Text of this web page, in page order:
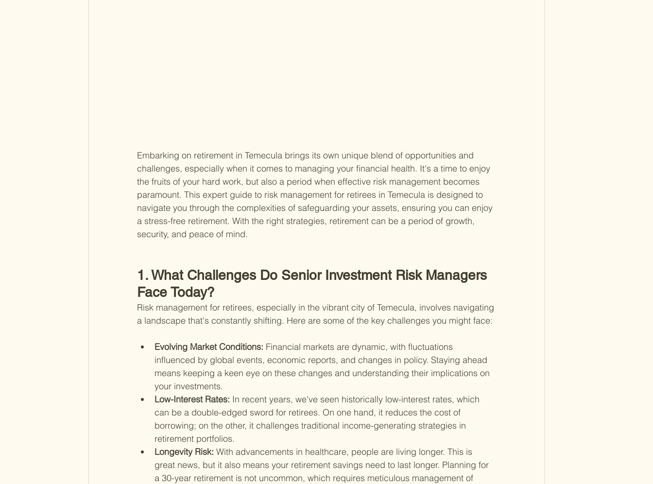
Embarking on retirement in Temecula brings its own unique blend of opportunities and
challenges, especially when it comes to managing your financial health. It's a time to enjoy
the fruits of your hard work, but also a period when effective risk management becomes
paramount. This expert guide to risk management for retirees in Temecula is designed to
navigate you through the complexities of safeguarding your assets, ensuring you can enjoy
a stress-free retirement. With the right strategies, retirement can be a period of growth,
security, and peace of mind.
1. What Challenges Do Senior Investment Risk Managers
Face Today?
Risk management for retirees, especially in the vibrant city of Temecula, involves navigating
a landscape that's constantly shifting. Here are some of the key challenges you might face:
Evolving Market Conditions: Financial markets are dynamic, with fluctuations
influenced by global events, economic reports, and changes in policy. Staying ahead
means keeping a keen eye on these changes and understanding their implications on
your investments.
Low-Interest Rates: In recent years, we've seen historically low-interest rates, which
can be a double-edged sword for retirees. On one hand, it reduces the cost of
borrowing; on the other, it challenges traditional income-generating strategies in
retirement portfolios.
Longevity Risk: With advancements in healthcare, people are living longer. This is
great news, but it also means your retirement savings need to last longer. Planning for
a 30-year retirement is not uncommon, which requires meticulous management of